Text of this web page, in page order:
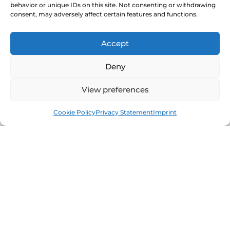
behavior or unique IDs on this site. Not consenting or withdrawing
consent, may adversely affect certain features and functions.
Accept
Deny
View preferences
Cookie PolicyPrivacy StatementImprint